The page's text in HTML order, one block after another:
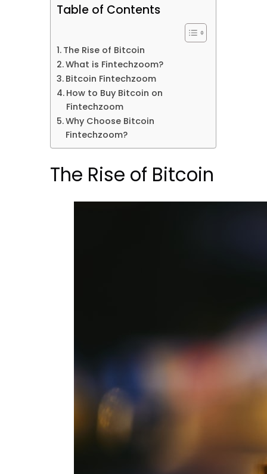
Table of Contents
The Rise of Bitcoin
What is Fintechzoom?
Bitcoin Fintechzoom
How to Buy Bitcoin on
Fintechzoom
Why Choose Bitcoin
Fintechzoom?
The Rise of Bitcoin